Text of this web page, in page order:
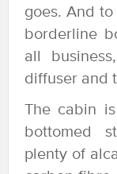
goes. And
borderline
all
diffuser and
The cabin
bottomed
plenty of